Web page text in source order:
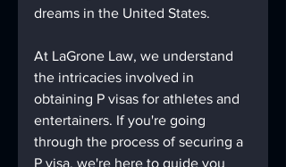
dreams in the United States.
At LaGrone Law, we understand
the intricacies involved in
obtaining P visas for athletes and
entertainers. If you're going
through the process of securing a
P visa, we're here to guide you